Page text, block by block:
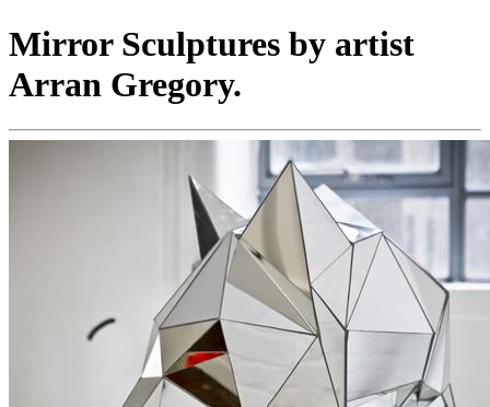
Mirror Sculptures by artist
Arran Gregory.